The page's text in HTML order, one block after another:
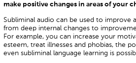
make positive changes in areas of your
Subliminal audio can be used to improve
from deep internal changes to
For example, you can increase your
esteem, treat illnesses and phobias, the
even subliminal language learning is